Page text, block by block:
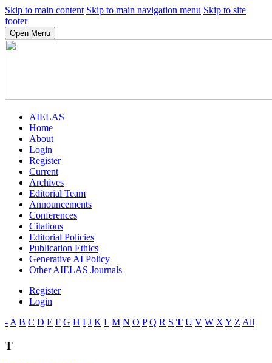
Skip to main content Skip to main navigation menu Skip to site
footer
Open Menu
AIELAS
Home
About
Login
Register
Current
Archives
Editorial Team
Announcements
Conferences
Citations
Editorial Policies
Publication Ethics
Generative AI Policy
Other AIELAS Journals
Register
Login
- A B C D E F G H I J K L M N O P Q R S T U V W X Y Z All
T